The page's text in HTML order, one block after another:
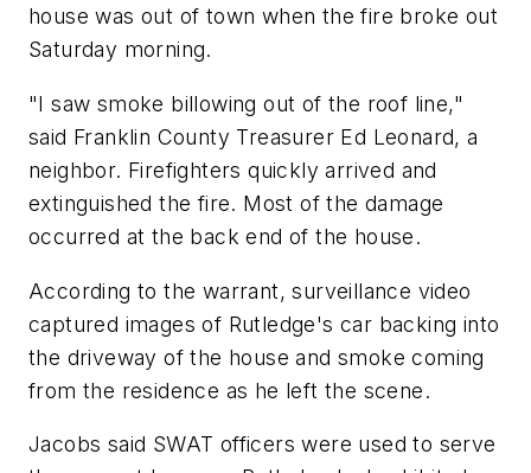
house was out of town when the fire broke out
Saturday morning.
"I saw smoke billowing out of the roof line,"
said Franklin County Treasurer Ed Leonard, a
neighbor. Firefighters quickly arrived and
extinguished the fire. Most of the damage
occurred at the back end of the house.
According to the warrant, surveillance video
captured images of Rutledge's car backing into
the driveway of the house and smoke coming
from the residence as he left the scene.
Jacobs said SWAT officers were used to serve